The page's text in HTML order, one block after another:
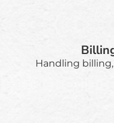
Handling